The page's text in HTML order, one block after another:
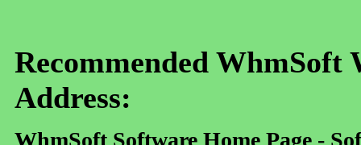
Recommended WhmSoft
Address:
WhmSoft Software Home Page -